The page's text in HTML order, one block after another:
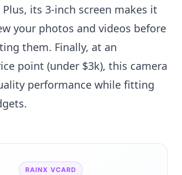
its 3-inch screen makes it
your photos and videos before
them. Finally, at an
point (under $3k), this camera
performance while fitting
RAINX VCARD